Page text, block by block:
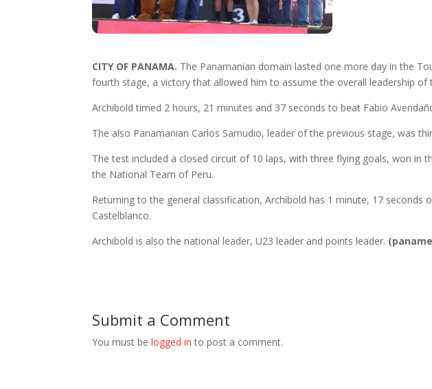
CITY OF PANAMA. The Panamanian domain lasted one more day in the
fourth stage, a victory that allowed him to assume the overall leadership of
Archibold timed 2 hours, 21 minutes and 37 seconds to beat Fabio
The also Panamanian Carlos Samudio, leader of the previous stage, was
The test included a closed circuit of 10 laps, with three flying goals, won in
the National Team of Peru.
Returning to the general classification, Archibold has 1 minute, 17
Castelblanco.
Archibold is also the national leader, U23 leader and points leader.
Submit a Comment
You must belogged in to post a comment.